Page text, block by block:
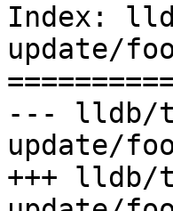
Index:
update/
--- lldb/
update/
+++ lldb/